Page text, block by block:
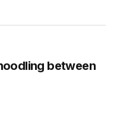
between